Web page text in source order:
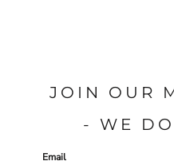
JOIN OUR
- WE
Email